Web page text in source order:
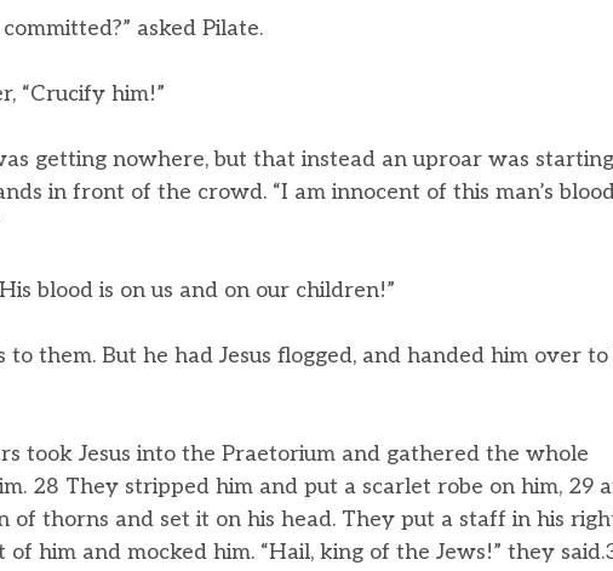
asked Pilate.
“Crucify him!”
getting nowhere, but that instead an uproar was
in front of the crowd. “I am innocent of this man’s
blood is on us and on our children!”
to them. But he had Jesus flogged, and handed him over to
took Jesus into the Praetorium and gathered the whole
28 They stripped him and put a scarlet robe on him, 29
thorns and set it on his head. They put a staff in his
him and mocked him. “Hail, king of the Jews!” they